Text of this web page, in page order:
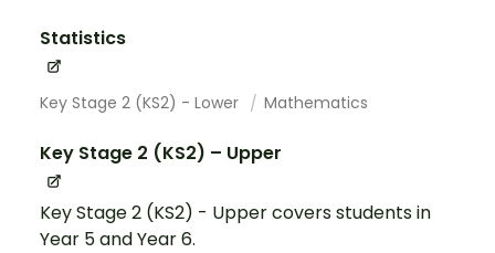
Statistics
Key Stage 2 (KS2) - Lower Mathematics
Key Stage 2 (KS2) – Upper
Key Stage 2 (KS2) - Upper covers students in
Year 5 and Year 6.